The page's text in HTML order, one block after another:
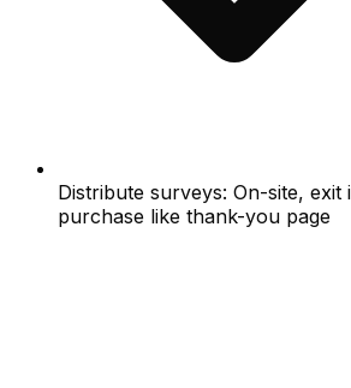
Distribute surveys: On-site,
purchase like thank-you page